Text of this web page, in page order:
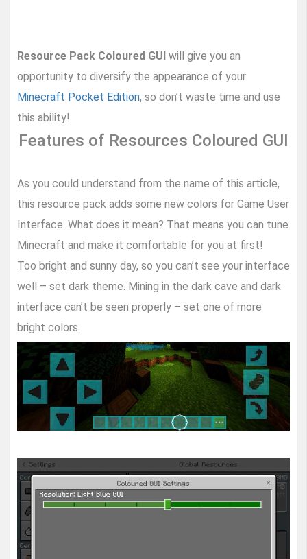
Resource Pack Coloured GUI will give you an
opportunity to diversify the appearance of your
Minecraft Pocket Edition, so don’t waste time and use
this ability!
Features of Resources Coloured GUI
As you could understand from the name of this article,
this resource pack adds some new colors for Game User
Interface. What does it mean? That means you can tune
Minecraft and make it comfortable for you at first!
Too bright and sunny day, so you can’t see your interface
well – set dark theme. Mining in the dark cave and dark
interface can’t be seen properly – set one of more
bright colors.